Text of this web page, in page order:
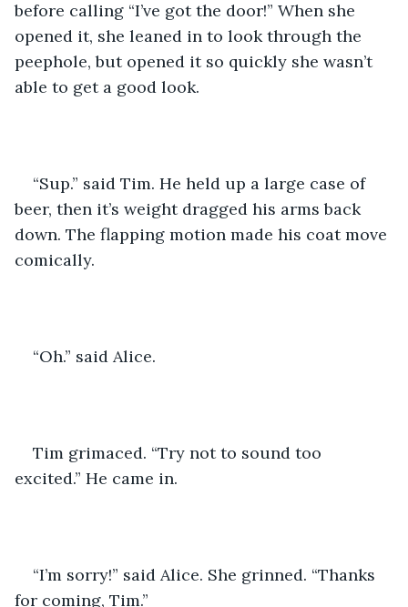
before calling “I’ve got the door!” When she
opened it, she leaned in to look through the
peephole, but opened it so quickly she wasn’t
able to get a good look.
“Sup.” said Tim. He held up a large case of
beer, then it’s weight dragged his arms back
down. The flapping motion made his coat move
comically.
“Oh.” said Alice.
Tim grimaced. “Try not to sound too
excited.” He came in.
“I’m sorry!” said Alice. She grinned. “Thanks
for coming, Tim.”